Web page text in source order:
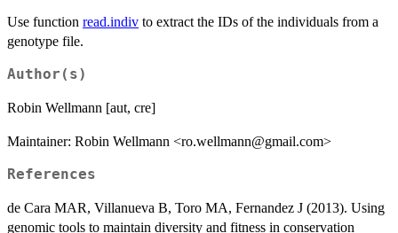
Use function read.indiv to extract the IDs of the individuals from a
genotype file.
Author(s)
Robin Wellmann [aut, cre]
Maintainer: Robin Wellmann <ro.wellmann@gmail.com>
References
de Cara MAR, Villanueva B, Toro MA, Fernandez J (2013). Using
genomic tools to maintain diversity and fitness in conservation